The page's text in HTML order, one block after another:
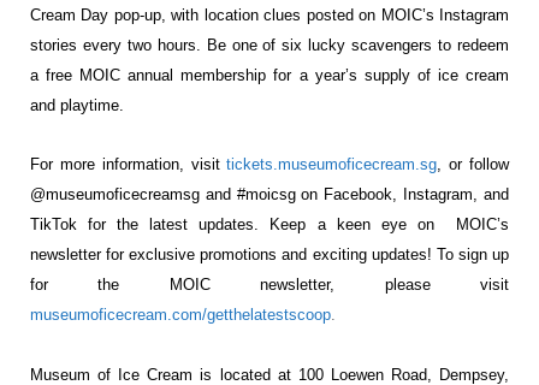
Cream Day pop-up, with location clues posted on MOIC’s Instagram
stories every two hours. Be one of six lucky scavengers to redeem
a free MOIC annual membership for a year’s supply of ice cream
and playtime.
For more information, visit tickets.museumoficecream.sg, or follow
@museumoficecreamsg and #moicsg on Facebook, Instagram, and
TikTok for the latest updates. Keep a keen eye on MOIC’s
newsletter for exclusive promotions and exciting updates! To sign up
for the MOIC newsletter, please visit
museumoficecream.com/getthelatestscoop.
Museum of Ice Cream is located at 100 Loewen Road, Dempsey,